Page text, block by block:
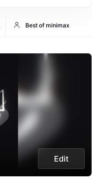
Best of minimax
Edit